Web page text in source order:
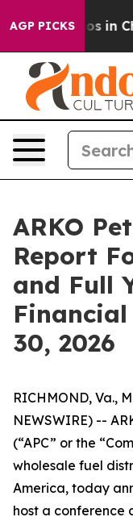
AGP PICKS
Chaos in
ARKO
Report
and Full
30, 2026
RICHMOND, Va.,
NEWSWIRE) --
(“APC” or the
wholesale fuel
America, today
host a conference